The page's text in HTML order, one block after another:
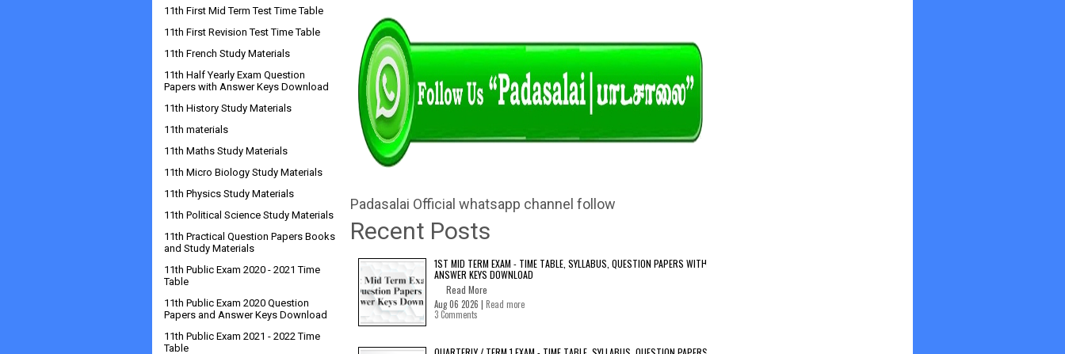
Padasalai Official whatsapp channel follow
Recent Posts
1ST MID TERM EXAM - TIME TABLE, SYLLABUS, QUESTION PAPERS WITH
ANSWER KEYS DOWNLOAD
Read More
Aug 06 2026 | Read more
3 Comments
11th First Mid Term Test Time Table
11th First Revision Test Time Table
11th French Study Materials
11th Half Yearly Exam Question
Papers with Answer Keys Download
11th History Study Materials
11th materials
11th Maths Study Materials
11th Micro Biology Study Materials
11th Physics Study Materials
11th Political Science Study Materials
11th Practical Question Papers Books
and Study Materials
11th Public Exam 2020 - 2021 Time
Table
11th Public Exam 2020 Question
Papers and Answer Keys Download
11th Public Exam 2021 - 2022 Time
Table